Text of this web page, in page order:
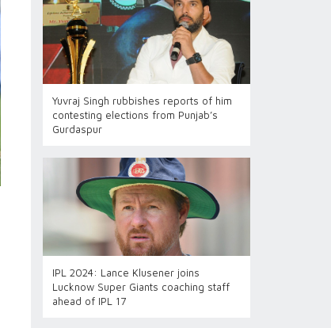
Yuvraj Singh rubbishes reports of him
contesting elections from Punjab’s
Gurdaspur
IPL 2024: Lance Klusener joins
Lucknow Super Giants coaching staff
ahead of IPL 17